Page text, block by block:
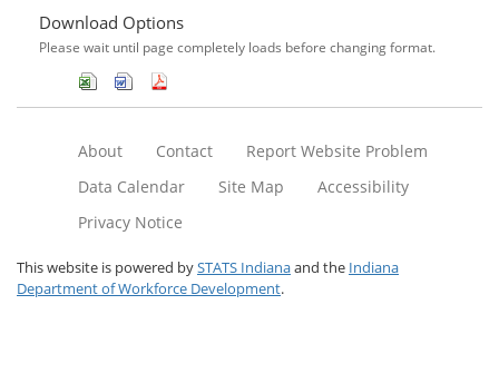
Download Options
Please wait until page completely loads before changing format.
About Contact
Report Website Problem
Data Calendar
Site Map
Accessibility
Privacy Notice
This website is powered bySTATS Indianaand the Indiana
Department of Workforce Development.